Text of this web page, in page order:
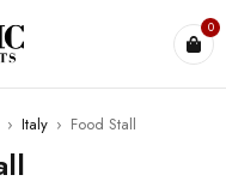
0
› Italy › Food Stall